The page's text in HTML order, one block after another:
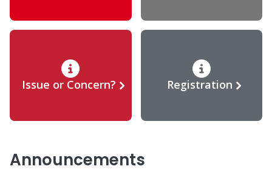
Issue or Concern? Registration
Announcements